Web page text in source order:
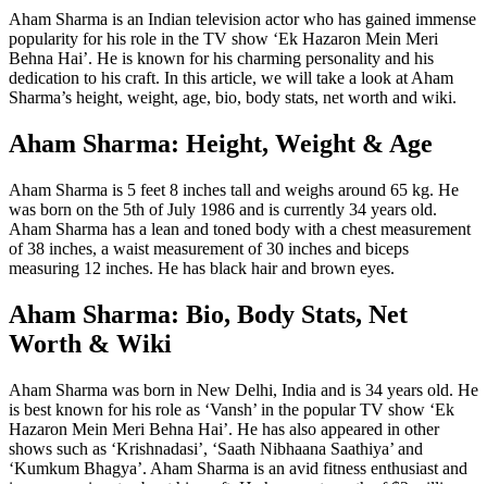
Aham Sharma is an Indian television actor who has gained immense
popularity for his role in the TV show ‘Ek Hazaron Mein Meri
Behna Hai’. He is known for his charming personality and his
dedication to his craft. In this article, we will take a look at Aham
Sharma’s height, weight, age, bio, body stats, net worth and wiki.
Aham Sharma: Height, Weight & Age
Aham Sharma is 5 feet 8 inches tall and weighs around 65 kg. He
was born on the 5th of July 1986 and is currently 34 years old.
Aham Sharma has a lean and toned body with a chest measurement
of 38 inches, a waist measurement of 30 inches and biceps
measuring 12 inches. He has black hair and brown eyes.
Aham Sharma: Bio, Body Stats, Net
Worth & Wiki
Aham Sharma was born in New Delhi, India and is 34 years old. He
is best known for his role as ‘Vansh’ in the popular TV show ‘Ek
Hazaron Mein Meri Behna Hai’. He has also appeared in other
shows such as ‘Krishnadasi’, ‘Saath Nibhaana Saathiya’ and
‘Kumkum Bhagya’. Aham Sharma is an avid fitness enthusiast and